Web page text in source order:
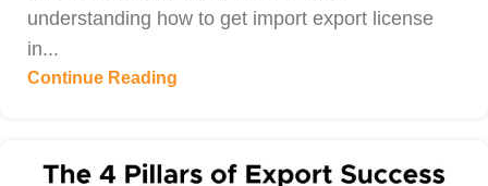
understanding how to get import export license
in...
Continue Reading